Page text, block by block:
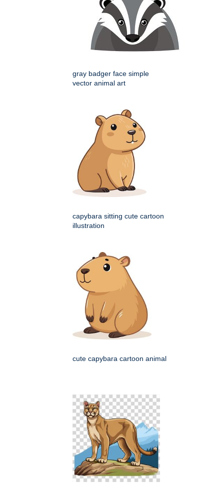
gray badger face simple
vector animal art
capybara sitting cute cartoon
illustration
cute capybara cartoon animal